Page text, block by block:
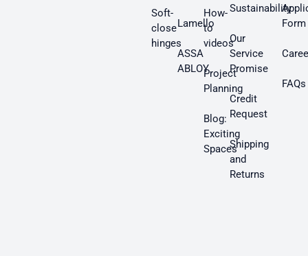
Soft-
close
hinges
Lamello
ASSA
ABLOY
How-
to
videos
Project
Planning
Blog:
Exciting
Spaces
Sustainability
Our
Service
Promise
Credit
Request
Shipping
and
Returns
Form
FAQs